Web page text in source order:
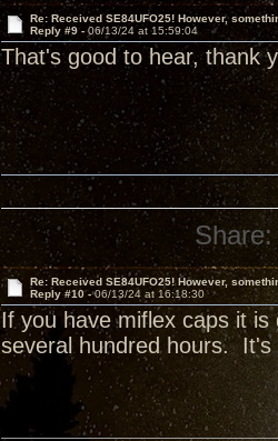
Re: Received SE84UFO25! However,
Reply #9 - 06/13/24 at 15:59:04
That's good to hear, thank
Share:
Re: Received SE84UFO25! However,
Reply #10 -06/13/24 at 16:18:30
If you have miflex caps it
several hundred hours. It's